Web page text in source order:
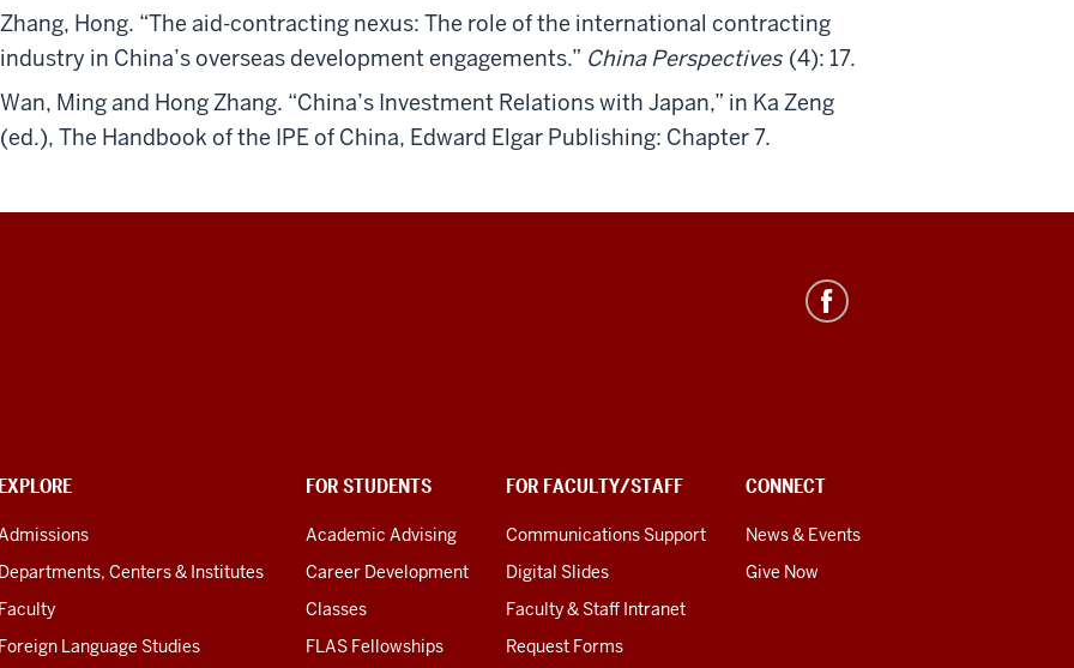
Zhang, Hong. “The aid-contracting nexus: The role of the international contracting
industry in China’s overseas development engagements.” China Perspectives (4): 17.
Wan, Ming and Hong Zhang. “China’s Investment Relations with Japan,” in Ka Zeng
(ed.), The Handbook of the IPE of China, Edward Elgar Publishing: Chapter 7.
EXPLORE
Departments, Centers & Institutes
Faculty
Foreign Language Studies
FOR STUDENTS
Academic Advising
Career Development
Classes
FLAS Fellowships
FOR FACULTY/STAFF
Communications Support
Digital Slides
Faculty & Staff Intranet
Request Forms
CONNECT
News & Events
Give Now